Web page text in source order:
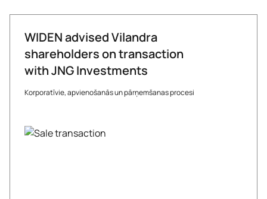
WIDEN advised Vilandra
shareholders on transaction
with JNG Investments
Korporatīvie, apvienošanās un pārņemšanas procesi